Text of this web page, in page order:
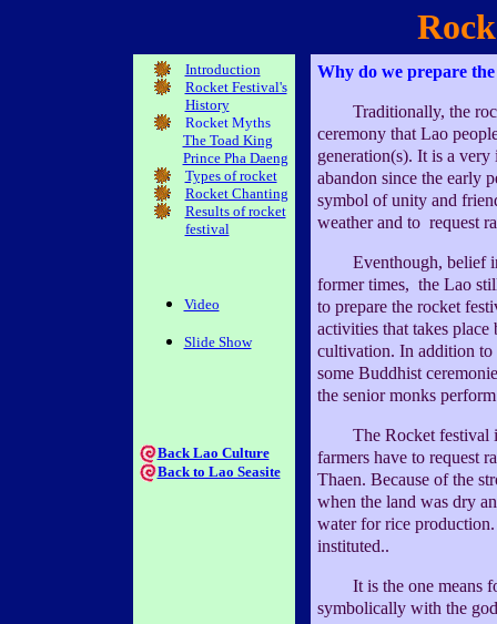
Introduction
Rocket Festival's
History
Rocket Myths
The Toad King
Prince Pha Daeng
Types of rocket
Rocket Chanting
Results of rocket
festival
Video
Slide Show
Back Lao Culture
Back to Lao Seasite
Why do we prepare
Traditionally, the
ceremony that Lao
generation(s). It is a
abandon since the early
symbol of unity and
weather and to request
Eventhough, belief in
former times, the Lao
to prepare the rocket
activities that takes
cultivation. In addition to
some Buddhist
the senior monks
The Rocket festival is
farmers have to request
Thaen. Because of the
when the land was dry
water for rice
instituted..
It is the one means
symbolically with the